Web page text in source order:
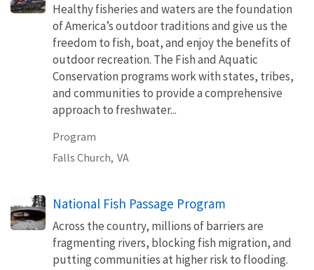
Healthy fisheries and waters are the foundation
of America’s outdoor traditions and give us the
freedom to fish, boat, and enjoy the benefits of
outdoor recreation. The Fish and Aquatic
Conservation programs work with states, tribes,
and communities to provide a comprehensive
approach to freshwater...
Program
Falls Church, VA
National Fish Passage Program
Across the country, millions of barriers are
fragmenting rivers, blocking fish migration, and
putting communities at higher risk to flooding.